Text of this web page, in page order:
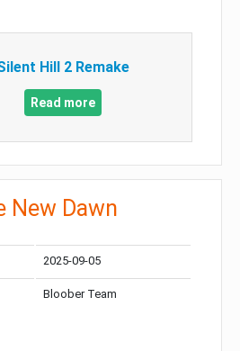
Hill 2 Remake
Read more
New Dawn
2025-09-05
Bloober Team